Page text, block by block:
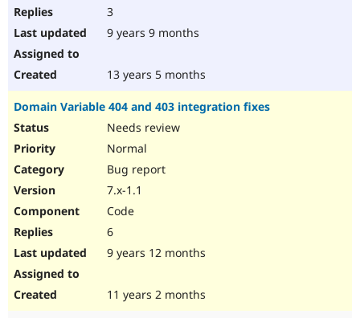
3
9 years 9 months
13 years 5 months
Domain Variable 404 and 403 integration fixes
Needs review
Normal
Bug report
7.x-1.1
Code
6
9 years 12 months
11 years 2 months